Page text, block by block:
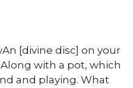
[divine disc] on your
with a pot, which
and playing. What